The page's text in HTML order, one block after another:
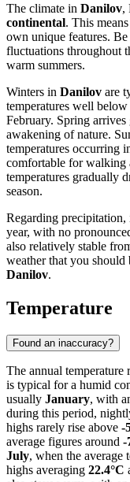
The climate in Danilov,
continental. This
own unique features.
fluctuations throughout
warm summers.
Winters in Danilov are
temperatures well
February. Spring
awakening of nature.
temperatures occurring
comfortable for walking
temperatures gradually
season.
Regarding
year, with no
also relatively stable
weather that you
Danilov.
Temperature
Found an inaccuracy?
The annual temperature
is typical for a humid
usually January, with
during this period,
highs rarely rise above -
average figures around -
July, when the average
highs averaging 22.4°C